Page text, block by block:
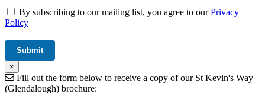
By subscribing to our mailing list, you agree to ourPrivacy
Policy
×
Fill out the form below to receive a copy of our St Kevin's Way
(Glendalough) brochure: